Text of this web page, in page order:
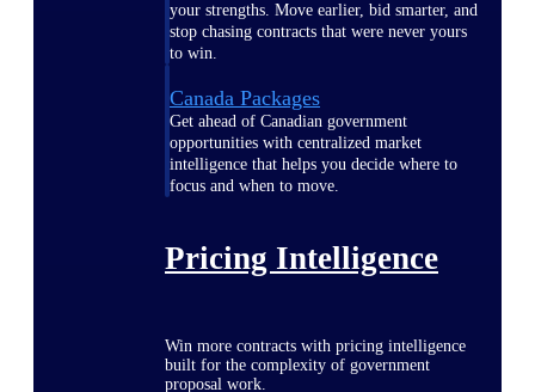
your strengths. Move earlier, bid smarter, and
stop chasing contracts that were never yours
to win.
Canada Packages
Get ahead of Canadian government
opportunities with centralized market
intelligence that helps you decide where to
focus and when to move.
Pricing Intelligence
Win more contracts with pricing intelligence
built for the complexity of government
proposal work.